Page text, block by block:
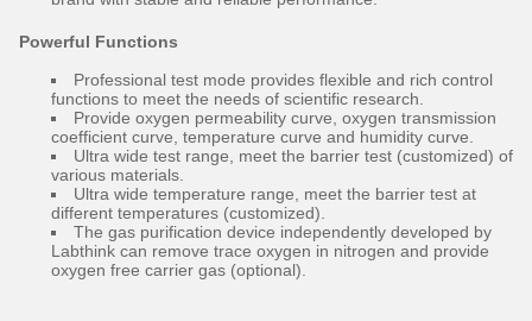
Powerful Functions
Professional test mode provides flexible and rich control
functions to meet the needs of scientific research.
Provide oxygen permeability curve, oxygen transmission
coefficient curve, temperature curve and humidity curve.
Ultra wide test range, meet the barrier test (customized) of
various materials.
Ultra wide temperature range, meet the barrier test at
different temperatures (customized).
The gas purification device independently developed by
Labthink can remove trace oxygen in nitrogen and provide
oxygen free carrier gas (optional).